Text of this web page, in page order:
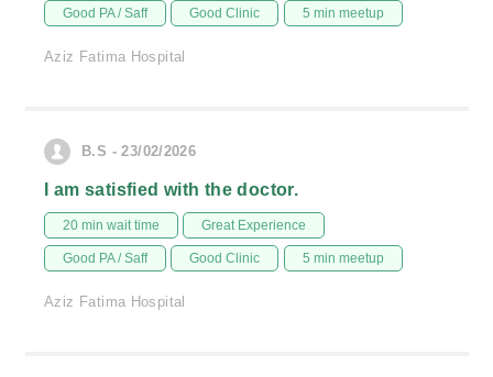
Good PA / Saff Good Clinic 5 min meetup
Aziz Fatima Hospital
B.S - 23/02/2026
I am satisfied with the doctor.
20 min wait time Great Experience
Good PA / Saff Good Clinic 5 min meetup
Aziz Fatima Hospital